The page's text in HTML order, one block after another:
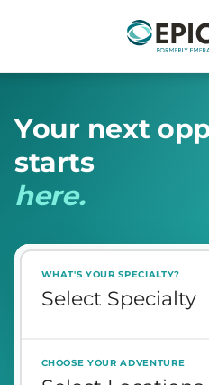
Your next op
starts
here.
WHAT'S YOUR SPECIALTY?
CHOOSE YOUR ADVENTURE